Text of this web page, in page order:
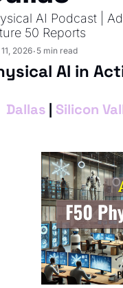
AI Podcast |
50 Reports
2026• 5 min read
AI in
Dallas | Silicon